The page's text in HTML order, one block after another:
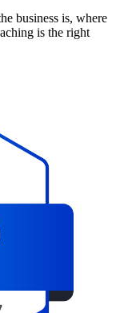
business is, where
is the right